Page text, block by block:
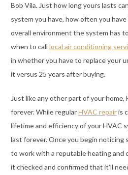
Bob Vila. Just how long yours lasts
system you have, how often you
overall environment the system has
when to call local air conditioning
in whether you have to replace your
it versus 25 years after buying.
Just like any other part of your home,
forever. While regularHVAC repairis
lifetime and efficiency of your HVAC
last forever. Once you begin noticing
to work with a reputable heating and
it checked and confirmed that it’ll